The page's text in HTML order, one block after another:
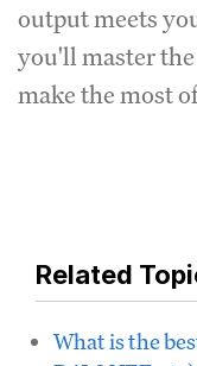
output meets
you'll master
make the most
Related
What is the